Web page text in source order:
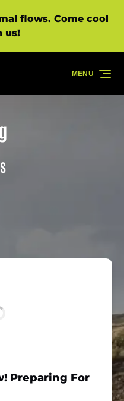
flows. Come cool
us!
MENU
Preparing For